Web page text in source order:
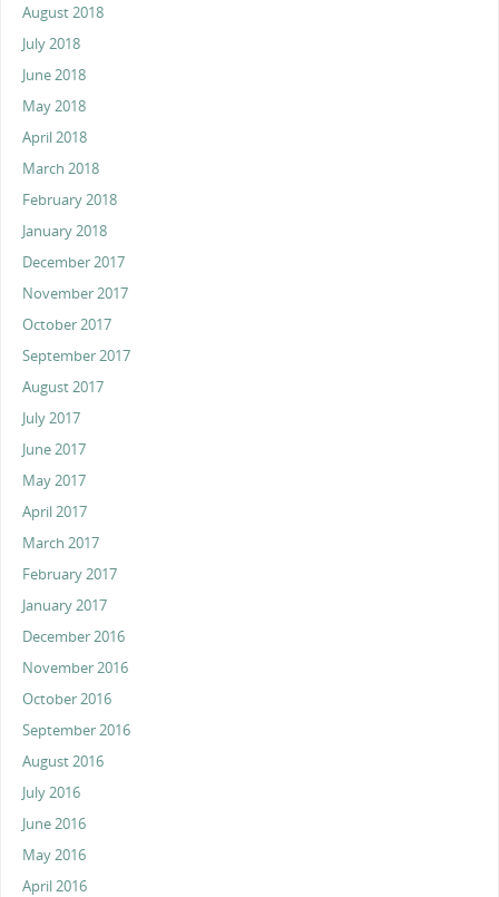
August 2018
July 2018
June 2018
May 2018
April 2018
March 2018
February 2018
January 2018
December 2017
November 2017
October 2017
September 2017
August 2017
July 2017
June 2017
May 2017
April 2017
March 2017
February 2017
January 2017
December 2016
November 2016
October 2016
September 2016
August 2016
July 2016
June 2016
May 2016
April 2016